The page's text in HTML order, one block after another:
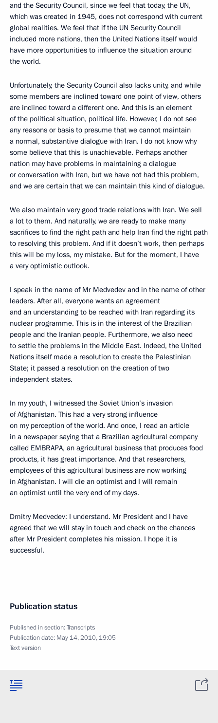
and the Security Council, since we feel that today, the UN,
which was created in 1945, does not correspond with current
global realities. We feel that if the UN Security Council
included more nations, then the United Nations itself would
have more opportunities to influence the situation around
the world.
Unfortunately, the Security Council also lacks unity, and while
some members are inclined toward one point of view, others
are inclined toward a different one. And this is an element
of the political situation, political life. However, I do not see
any reasons or basis to presume that we cannot maintain
a normal, substantive dialogue with Iran. I do not know why
some believe that this is unachievable. Perhaps another
nation may have problems in maintaining a dialogue
or conversation with Iran, but we have not had this problem,
and we are certain that we can maintain this kind of dialogue.
We also maintain very good trade relations with Iran. We sell
a lot to them. And naturally, we are ready to make many
sacrifices to find the right path and help Iran find the right path
to resolving this problem. And if it doesn’t work, then perhaps
this will be my loss, my mistake. But for the moment, I have
a very optimistic outlook.
I speak in the name of Mr Medvedev and in the name of other
leaders. After all, everyone wants an agreement
and an understanding to be reached with Iran regarding its
nuclear programme. This is in the interest of the Brazilian
people and the Iranian people. Furthermore, we also need
to settle the problems in the Middle East. Indeed, the United
Nations itself made a resolution to create the Palestinian
State; it passed a resolution on the creation of two
independent states.
In my youth, I witnessed the Soviet Union’s invasion
of Afghanistan. This had a very strong influence
on my perception of the world. And once, I read an article
in a newspaper saying that a Brazilian agricultural company
called EMBRAPA, an agricultural business that produces food
products, it has great importance. And that researchers,
employees of this agricultural business are now working
in Afghanistan. I will die an optimist and I will remain
an optimist until the very end of my days.
Dmitry Medvedev: I understand. Mr President and I have
agreed that we will stay in touch and check on the chances
after Mr President completes his mission. I hope it is
successful.
Publication status
Published in section:Transcripts
Publication date: May 14, 2010, 19:05
Text version